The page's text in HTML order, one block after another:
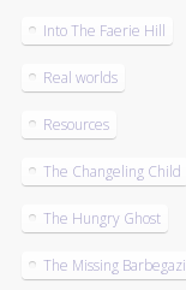
Into The Faerie Hill
Real worlds
Resources
The Changeling Child
The Hungry Ghost
The Missing Barbegazi